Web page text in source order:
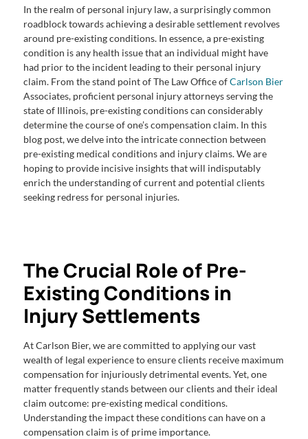
In the realm of personal injury law, a surprisingly common
roadblock towards achieving a desirable settlement revolves
around pre-existing conditions. In essence, a pre-existing
condition is any health issue that an individual might have
had prior to the incident leading to their personal injury
claim. From the stand point of The Law Office ofCarlson Bier
Associates, proficient personal injury attorneys serving the
state of Illinois, pre-existing conditions can considerably
determine the course of one’s compensation claim. In this
blog post, we delve into the intricate connection between
pre-existing medical conditions and injury claims. We are
hoping to provide incisive insights that will indisputably
enrich the understanding of current and potential clients
seeking redress for personal injuries.
The Crucial Role of Pre-
Existing Conditions in
Injury Settlements
At Carlson Bier, we are committed to applying our vast
wealth of legal experience to ensure clients receive maximum
compensation for injuriously detrimental events. Yet, one
matter frequently stands between our clients and their ideal
claim outcome: pre-existing medical conditions.
Understanding the impact these conditions can have on a
compensation claim is of prime importance.